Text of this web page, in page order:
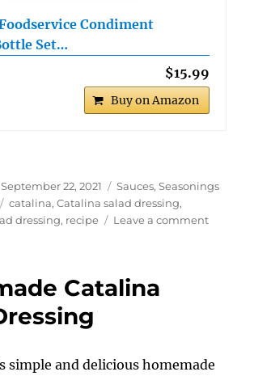
Condiment
Set…
$15.99
Buy on Amazon
22, 2021 Categories
Sauces, Seasonings
Tags
catalina,Catalina salad dressing,
dressing, recipe Leave a commenton
Catalina
simple and delicious homemade